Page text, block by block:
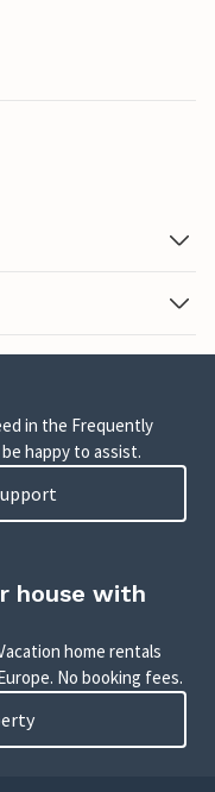
in the Frequently
happy to assist.
house with
home rentals
No booking fees.